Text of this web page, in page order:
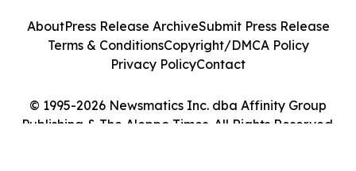
© 1995-2026 Newsmatics Inc. dba Affinity Group
Publishing & The Aleppo Times. All Rights Reserved.
AboutPress Release ArchiveSubmit Press Release
Terms & ConditionsCopyright/DMCA Policy
Privacy PolicyContact